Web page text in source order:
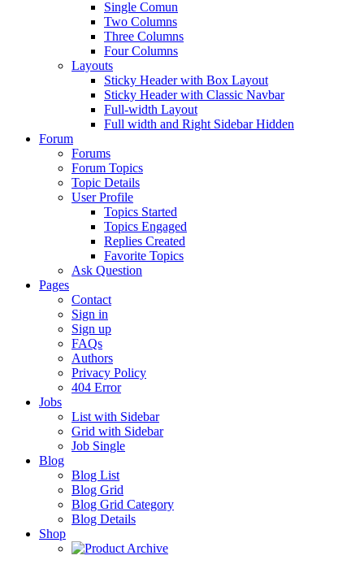
Single Comun
Two Columns
Three Columns
Four Columns
Layouts
Sticky Header with Box Layout
Sticky Header with Classic Navbar
Full-width Layout
Full width and Right Sidebar Hidden
Forum
Forums
Forum Topics
Topic Details
User Profile
Topics Started
Topics Engaged
Replies Created
Favorite Topics
Ask Question
Pages
Contact
Sign in
Sign up
FAQs
Authors
Privacy Policy
404 Error
Jobs
List with Sidebar
Grid with Sidebar
Job Single
Blog
Blog List
Blog Grid
Blog Grid Category
Blog Details
Shop